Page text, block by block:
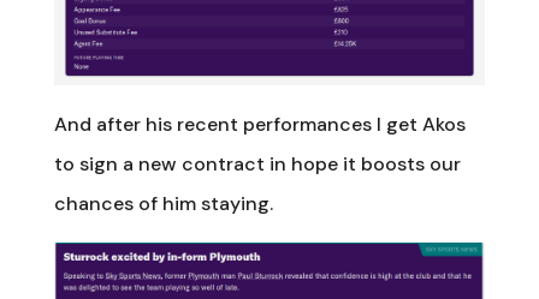
And after his recent performances I get Akos
to sign a new contract in hope it boosts our
chances of him staying.